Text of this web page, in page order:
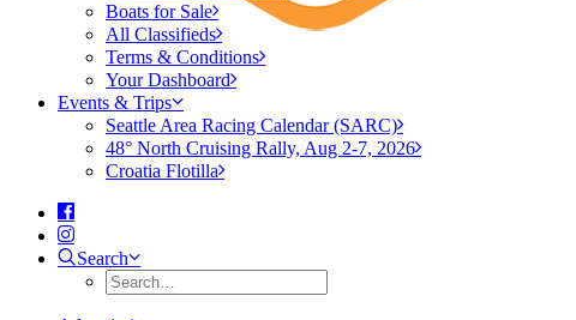
Boats for Sale
All Classifieds
Terms & Conditions
Your Dashboard
Events & Trips
Seattle Area Racing Calendar (SARC)
48° North Cruising Rally, Aug 2-7, 2026
Croatia Flotilla
Search